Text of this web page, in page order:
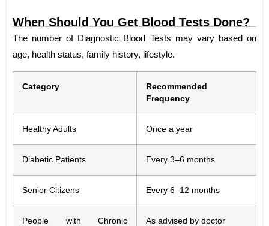
When Should You Get Blood Tests Done?
The number of Diagnostic Blood Tests may vary based on
age, health status, family history, lifestyle.
Category
Recommended
Frequency
Healthy Adults Once a year
Diabetic Patients Every 3–6 months
Senior Citizens Every 6–12 months
People with Chronic
As advised by doctor